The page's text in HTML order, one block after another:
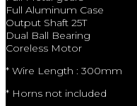
Full Aluminum Case
Output Shaft 25T
Dual Ball Bearing
Coreless Motor
* Wire Length : 300mm
* Horns not included